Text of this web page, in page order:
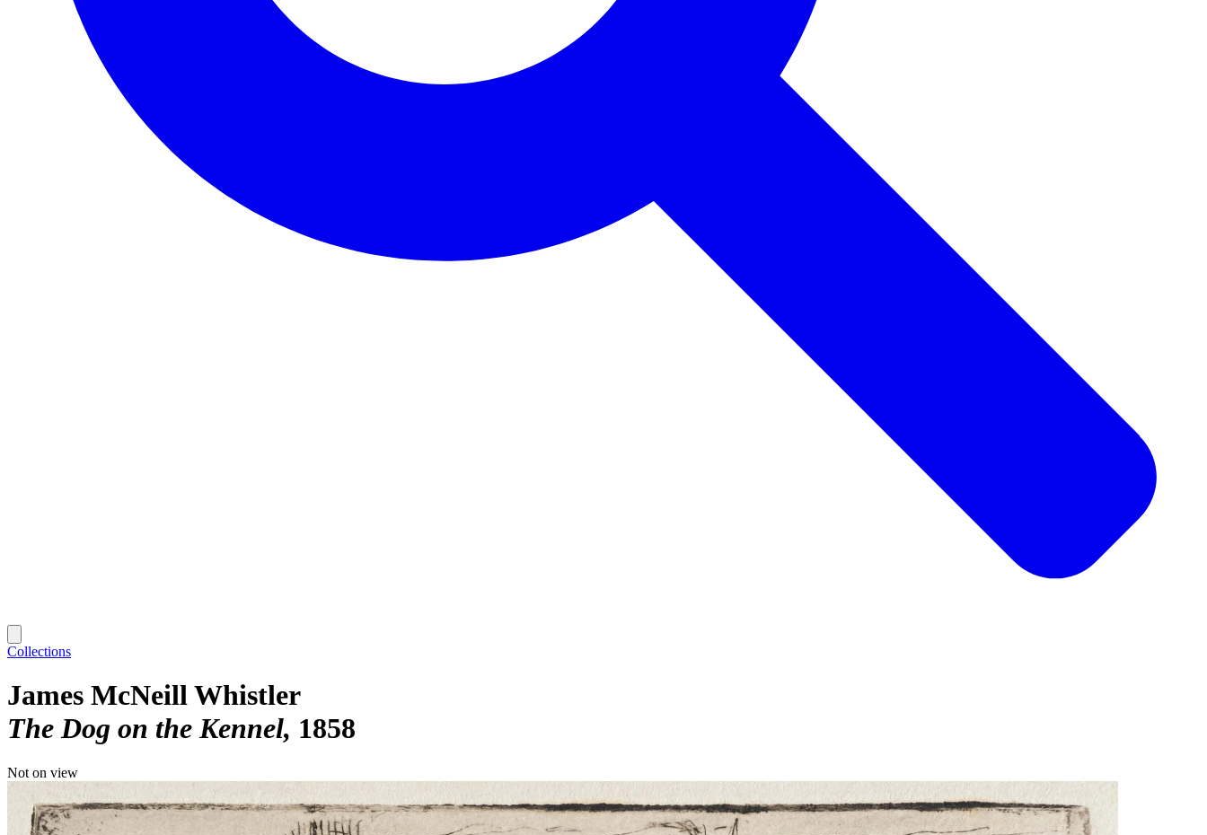
Collections
James McNeill Whistler
The Dog on the Kennel 1858
Not on view